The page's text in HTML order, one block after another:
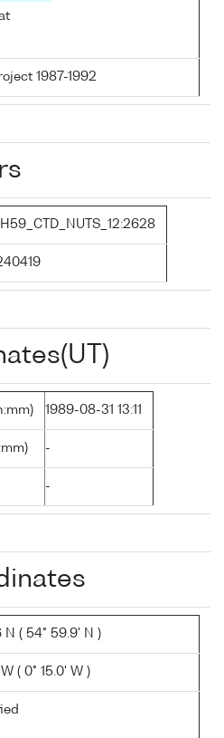
1987-1992
1989-08-31 13:11
-
-
N ( 54° 59.9' N )
( 0° 15.0' W )